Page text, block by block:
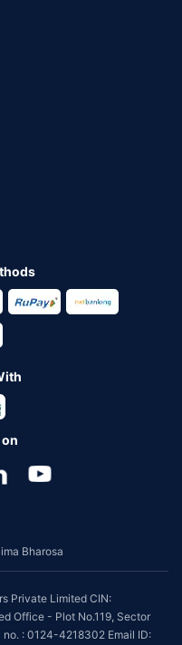
Bharosa
Private Limited CIN:
Office - Plot No.119, Sector
: 0124-4218302 Email ID: